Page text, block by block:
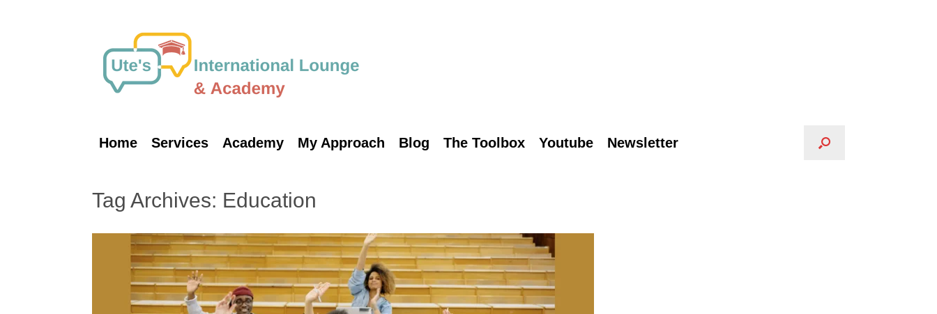
Home Services Academy My Approach Blog The Toolbox Youtube Newsletter
Tag Archives: Education